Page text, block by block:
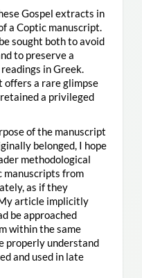
Gospel extracts in
a Coptic manuscript.
sought both to avoid
to preserve a
in Greek.
offers a rare glimpse
a privileged
of the manuscript
belonged, I hope
methodological
manuscripts from
as if they
article implicitly
be approached
within the same
properly understand
and used in late